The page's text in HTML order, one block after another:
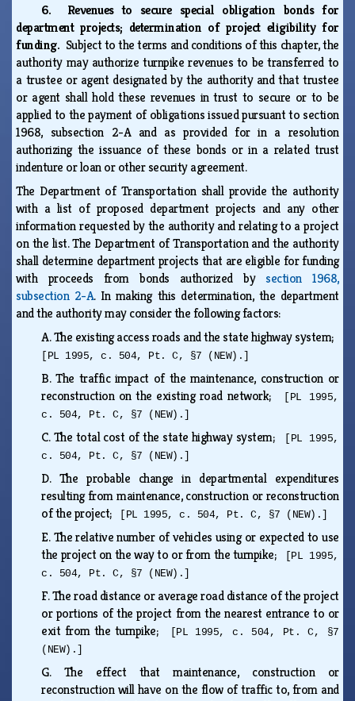
6. Revenues to secure special obligation bonds for
department projects; determination of project eligibility for
funding. Subject to the terms and conditions of this chapter, the
authority may authorize turnpike revenues to be transferred to
a trustee or agent designated by the authority and that trustee
or agent shall hold these revenues in trust to secure or to be
applied to the payment of obligations issued pursuant to section
1968, subsection 2-A and as provided for in a resolution
authorizing the issuance of these bonds or in a related trust
indenture or loan or other security agreement.
The Department of Transportation shall provide the authority
with a list of proposed department projects and any other
information requested by the authority and relating to a project
on the list. The Department of Transportation and the authority
shall determine department projects that are eligible for funding
with proceeds from bonds authorized bysection 1968,
subsection 2-A. In making this determination, the department
and the authority may consider the following factors:
A.The existing access roads and the state highway system;
[PL 1995, c. 504, Pt. C, §7 (NEW).]
B.The traffic impact of the maintenance, construction or
reconstruction on the existing road network;
[PL 1995,
c. 504, Pt. C, §7 (NEW).]
C.The total cost of the state highway system;
[PL 1995,
c. 504, Pt. C, §7 (NEW).]
D. The probable change in departmental expenditures
resulting from maintenance, construction or reconstruction
of the project;
[PL 1995, c. 504, Pt. C, §7 (NEW).]
E.The relative number of vehicles using or expected to use
the project on the way to or from the turnpike;
[PL 1995,
c. 504, Pt. C, §7 (NEW).]
F.The road distance or average road distance of the project
or portions of the project from the nearest entrance to or
exit from the turnpike;
[PL 1995, c. 504, Pt. C, §7
(NEW).]
G. The effect that maintenance, construction or
reconstruction will have on the flow of traffic to, from and